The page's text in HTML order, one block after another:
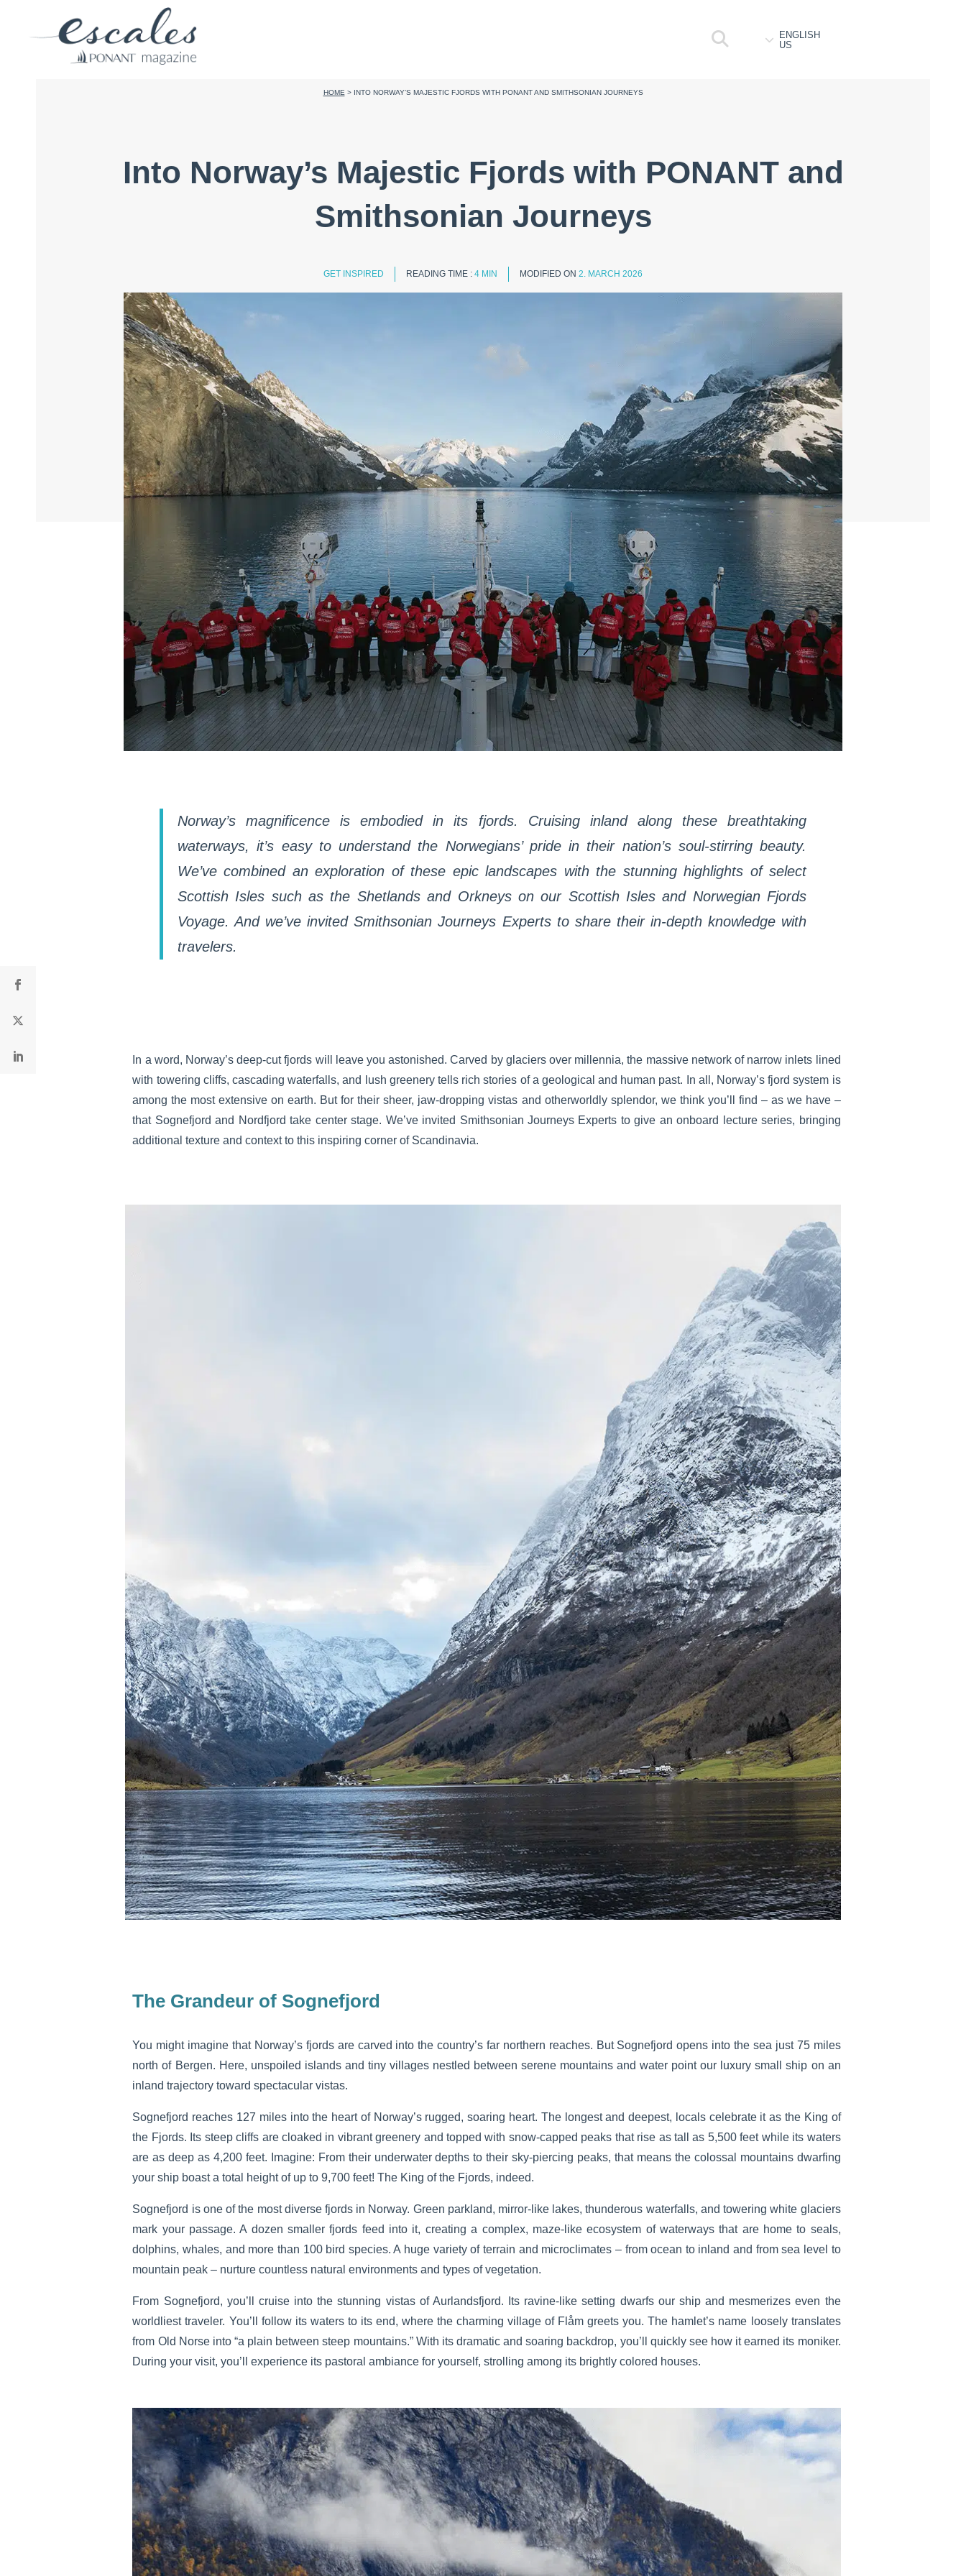
ENGLISH
US
HOME > INTO NORWAY’S MAJESTIC FJORDS WITH PONANT AND SMITHSONIAN JOURNEYS
Into Norway’s Majestic Fjords with PONANT and
Smithsonian Journeys
GET INSPIRED READING TIME : 4 MIN MODIFIED ON 2. MARCH 2026
Norway’s magnificence is embodied in its fjords. Cruising inland along these breathtaking
waterways, it’s easy to understand the Norwegians’ pride in their nation’s soul-stirring beauty.
We’ve combined an exploration of these epic landscapes with the stunning highlights of select
Scottish Isles such as the Shetlands and Orkneys on our Scottish Isles and Norwegian Fjords
Voyage. And we’ve invited Smithsonian Journeys Experts to share their in-depth knowledge with
travelers.
In a word, Norway’s deep-cut fjords will leave you astonished. Carved by glaciers over millennia, the massive network of narrow inlets lined
with towering cliffs, cascading waterfalls, and lush greenery tells rich stories of a geological and human past. In all, Norway’s fjord system is
among the most extensive on earth. But for their sheer, jaw-dropping vistas and otherworldly splendor, we think you’ll find – as we have –
that Sognefjord and Nordfjord take center stage. We’ve invited Smithsonian Journeys Experts to give an onboard lecture series, bringing
additional texture and context to this inspiring corner of Scandinavia.
The Grandeur of Sognefjord
You might imagine that Norway’s fjords are carved into the country’s far northern reaches. But Sognefjord opens into the sea just 75 miles
north of Bergen. Here, unspoiled islands and tiny villages nestled between serene mountains and water point our luxury small ship on an
inland trajectory toward spectacular vistas.
Sognefjord reaches 127 miles into the heart of Norway’s rugged, soaring heart. The longest and deepest, locals celebrate it as the King of
the Fjords. Its steep cliffs are cloaked in vibrant greenery and topped with snow-capped peaks that rise as tall as 5,500 feet while its waters
are as deep as 4,200 feet. Imagine: From their underwater depths to their sky-piercing peaks, that means the colossal mountains dwarfing
your ship boast a total height of up to 9,700 feet! The King of the Fjords, indeed.
Sognefjord is one of the most diverse fjords in Norway. Green parkland, mirror-like lakes, thunderous waterfalls, and towering white glaciers
mark your passage. A dozen smaller fjords feed into it, creating a complex, maze-like ecosystem of waterways that are home to seals,
dolphins, whales, and more than 100 bird species. A huge variety of terrain and microclimates – from ocean to inland and from sea level to
mountain peak – nurture countless natural environments and types of vegetation.
From Sognefjord, you’ll cruise into the stunning vistas of Aurlandsfjord. Its ravine-like setting dwarfs our ship and mesmerizes even the
worldliest traveler. You’ll follow its waters to its end, where the charming village of Flåm greets you. The hamlet’s name loosely translates
from Old Norse into “a plain between steep mountains.” With its dramatic and soaring backdrop, you’ll quickly see how it earned its moniker.
During your visit, you’ll experience its pastoral ambiance for yourself, strolling among its brightly colored houses.